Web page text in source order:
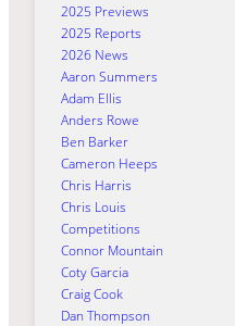
2025 Previews
2025 Reports
2026 News
Aaron Summers
Adam Ellis
Anders Rowe
Ben Barker
Cameron Heeps
Chris Harris
Chris Louis
Competitions
Connor Mountain
Coty Garcia
Craig Cook
Dan Thompson